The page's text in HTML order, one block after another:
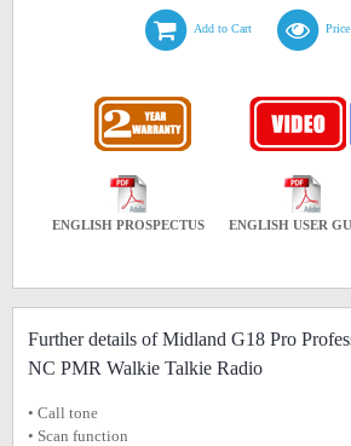
Add to Cart
ENGLISH PROSPECTUS ENGLISH USER
Further details of Midland G18 Pro
NC PMR Walkie Talkie Radio
• Call tone
• Scan function